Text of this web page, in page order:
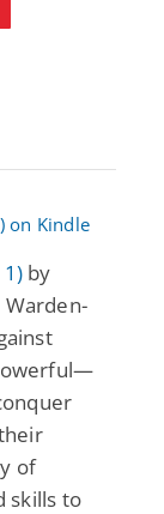
by
Warden-
of
skills to